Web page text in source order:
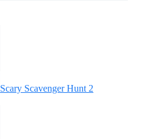
Scary Scavenger Hunt 2